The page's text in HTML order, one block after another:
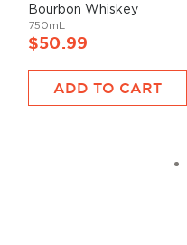
Bourbon Whiskey
750mL
$50.99
ADD TO CART